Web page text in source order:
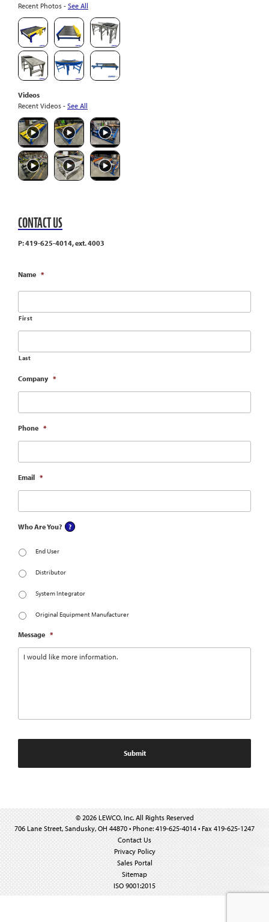
Recent Photos - See All
Videos
Recent Videos - See All
CONTACT US
P: 419-625-4014, ext. 4003
Name *
First
Last
Company *
Phone *
Email *
Who Are You?
End User
Distributor
System Integrator
Original Equipment Manufacturer
Message *
© 2026 LEWCO, Inc. All Rights Reserved
706 Lane Street, Sandusky, OH 44870 • Phone: 419-625-4014 • Fax 419-625-1247
Contact Us
Privacy Policy
Sales Portal
Sitemap
ISO 9001:2015